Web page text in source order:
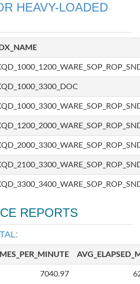
HEAVY-LOADED
IDX_NAME
REPORTS
7040.97